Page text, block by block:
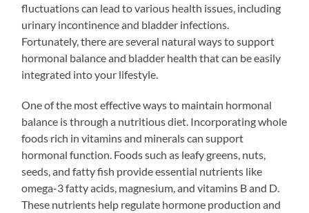
fluctuations can lead to various health issues, including
urinary incontinence and bladder infections.
Fortunately, there are several natural ways to support
hormonal balance and bladder health that can be easily
integrated into your lifestyle.
One of the most effective ways to maintain hormonal
balance is through a nutritious diet. Incorporating whole
foods rich in vitamins and minerals can support
hormonal function. Foods such as leafy greens, nuts,
seeds, and fatty fish provide essential nutrients like
omega-3 fatty acids, magnesium, and vitamins B and D.
These nutrients help regulate hormone production and